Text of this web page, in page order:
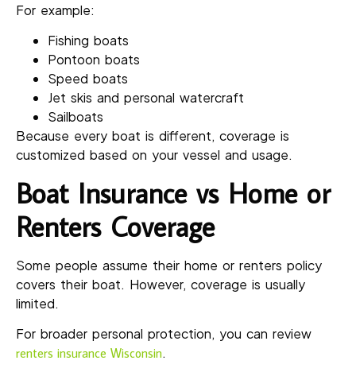
For example:
Fishing boats
Pontoon boats
Speed boats
Jet skis and personal watercraft
Sailboats
Because every boat is different, coverage is
customized based on your vessel and usage.
Boat Insurance vs Home or
Renters Coverage
Some people assume their home or renters policy
covers their boat. However, coverage is usually
limited.
For broader personal protection, you can review
renters insurance Wisconsin.